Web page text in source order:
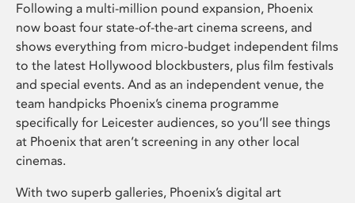
Following a multi-million pound expansion, Phoenix
now boast four state-of-the-art cinema screens, and
shows everything from micro-budget independent films
to the latest Hollywood blockbusters, plus film festivals
and special events. And as an independent venue, the
team handpicks Phoenix’s cinema programme
specifically for Leicester audiences, so you’ll see things
at Phoenix that aren’t screening in any other local
cinemas.
With two superb galleries, Phoenix’s digital art